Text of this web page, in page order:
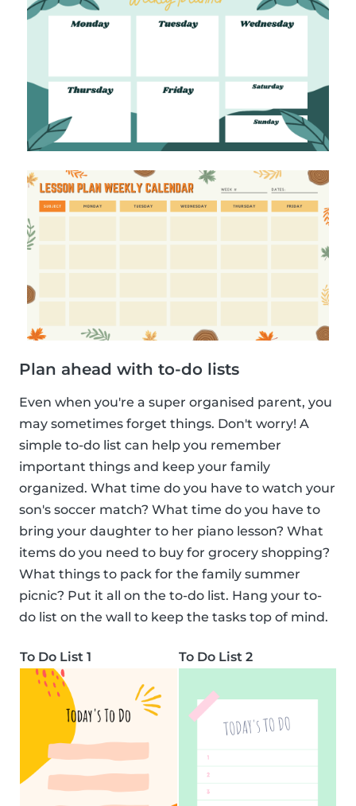
Plan ahead with to-do lists
Even when you're a super organised parent, you
may sometimes forget things. Don't worry! A
simple to-do list can help you remember
important things and keep your family
organized. What time do you have to watch your
son's soccer match? What time do you have to
bring your daughter to her piano lesson? What
items do you need to buy for grocery shopping?
What things to pack for the family summer
picnic? Put it all on the to-do list. Hang your to-
do list on the wall to keep the tasks top of mind.
To Do List 1 To Do List 2